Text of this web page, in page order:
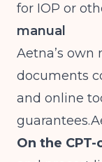
for IOP or
manual
Aetna’s
documents
and online
On the